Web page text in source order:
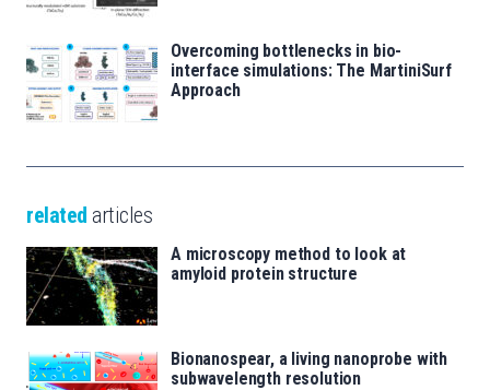
Overcoming bottlenecks in bio-
interface simulations: The MartiniSurf
Approach
related articles
A microscopy method to look at
amyloid protein structure
Bionanospear, a living nanoprobe with
subwavelength resolution